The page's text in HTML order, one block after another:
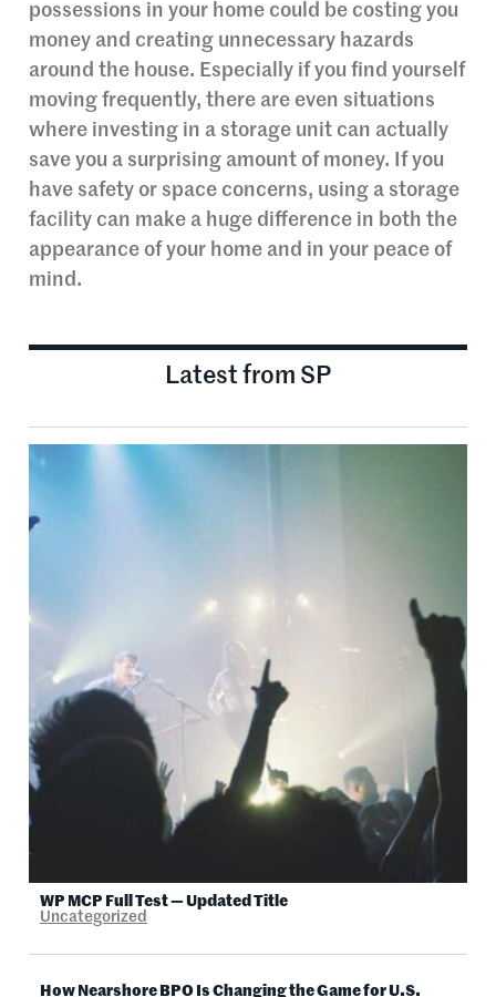
possessions in your home could be costing you
money and creating unnecessary hazards
around the house. Especially if you find yourself
moving frequently, there are even situations
where investing in a storage unit can actually
save you a surprising amount of money. If you
have safety or space concerns, using a storage
facility can make a huge difference in both the
appearance of your home and in your peace of
mind.
Latest from SP
WP MCP Full Test — Updated Title
Uncategorized
How Nearshore BPO Is Changing the Game for U.S.